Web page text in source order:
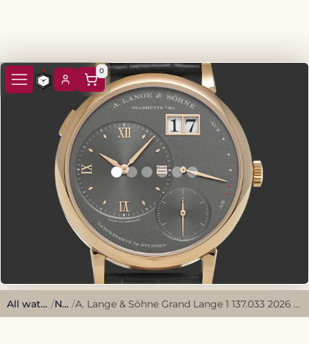
0
All watches / New / A. Lange & Söhne Grand Lange 1 137.033 2026 Grey Rose Gold